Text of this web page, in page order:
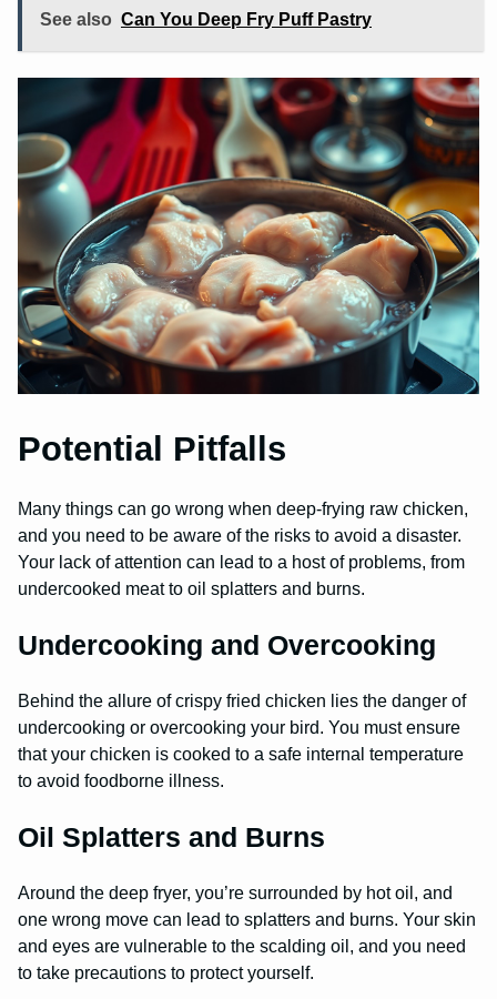
See also Can You Deep Fry Puff Pastry
Potential Pitfalls
Many things can go wrong when deep-frying raw chicken,
and you need to be aware of the risks to avoid a disaster.
Your lack of attention can lead to a host of problems, from
undercooked meat to oil splatters and burns.
Undercooking and Overcooking
Behind the allure of crispy fried chicken lies the danger of
undercooking or overcooking your bird. You must ensure
that your chicken is cooked to a safe internal temperature
to avoid foodborne illness.
Oil Splatters and Burns
Around the deep fryer, you’re surrounded by hot oil, and
one wrong move can lead to splatters and burns. Your skin
and eyes are vulnerable to the scalding oil, and you need
to take precautions to protect yourself.